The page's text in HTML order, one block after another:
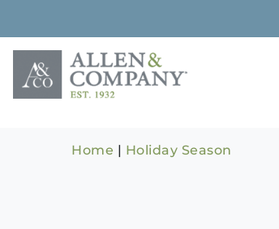
content
Home | Holiday Season